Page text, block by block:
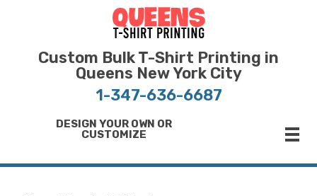
Custom Bulk T-Shirt Printing in
Queens New York City
1-347-636-6687
DESIGN YOUR OWN OR
CUSTOMIZE